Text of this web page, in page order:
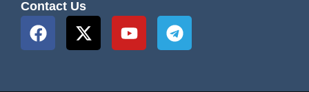
Contact Us